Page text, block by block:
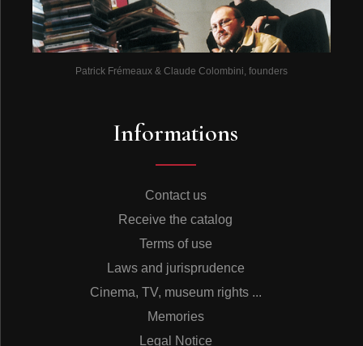
Patrick Frémeaux & Claude Colombini, founders
Informations
Contact us
Receive the catalog
Terms of use
Laws and jurisprudence
Cinema, TV, museum rights ...
Memories
Legal Notice